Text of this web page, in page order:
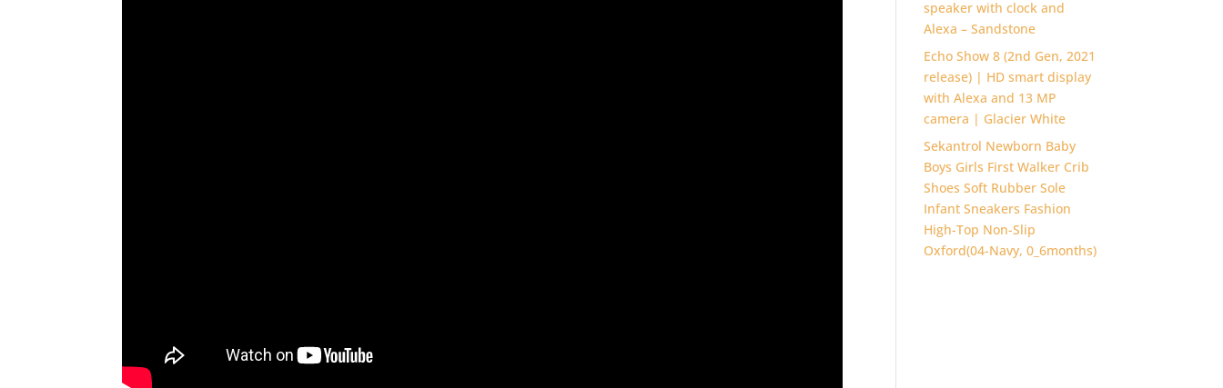
speaker with clock and
Alexa – Sandstone
Echo Show 8 (2nd Gen, 2021
release) | HD smart display
with Alexa and 13 MP
camera | Glacier White
Sekantrol Newborn Baby
Boys Girls First Walker Crib
Shoes Soft Rubber Sole
Infant Sneakers Fashion
High-Top Non-Slip
Oxford(04-Navy, 0_6months)